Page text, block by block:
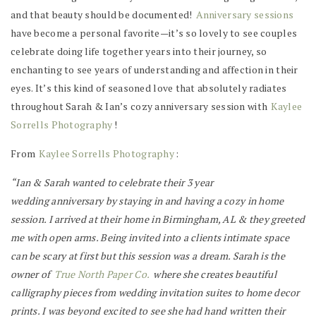
and that beauty should be documented! Anniversary sessions
have become a personal favorite—it’s so lovely to see couples
celebrate doing life together years into their journey, so
enchanting to see years of understanding and affection in their
eyes. It’s this kind of seasoned love that absolutely radiates
throughout Sarah & Ian’s cozy anniversary session with Kaylee
Sorrells Photography !
From Kaylee Sorrells Photography:
“Ian & Sarah wanted to celebrate their 3 year
wedding anniversary by staying in and having a cozy in home
session. I arrived at their home in Birmingham, AL & they greeted
me with open arms. Being invited into a clients intimate space
can be scary at first but this session was a dream. Sarah is the
owner of True North Paper Co. where she creates beautiful
calligraphy pieces from wedding invitation suites to home decor
prints. I was beyond excited to see she had hand written their